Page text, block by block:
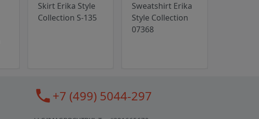
Skirt Erika Style
Collection S-135
Sweatshirt Erika
Style Collection
07368
call+7 (499) 5044-297